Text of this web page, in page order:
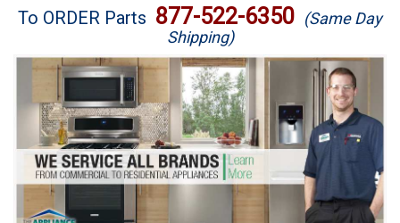
Brands
Washer Repair
Dryer Repair
Refrigerator Repair
Oven Repair
To ORDER Parts 877-522-6350 (Same Day
Shipping)